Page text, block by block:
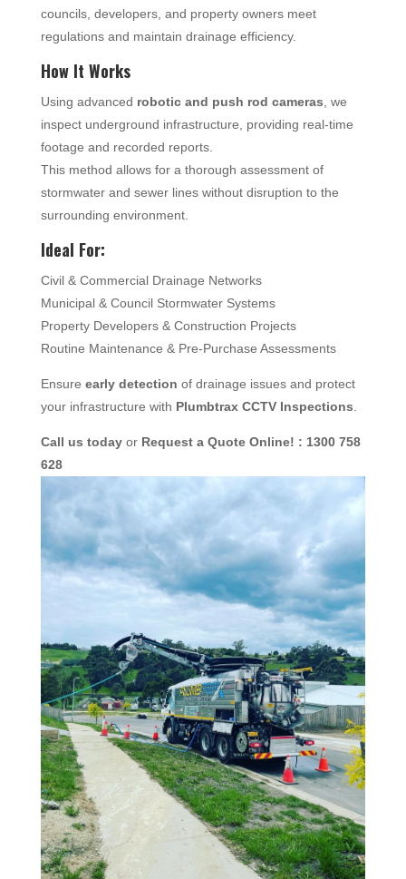
councils, developers, and property owners meet
regulations and maintain drainage efficiency.
How It Works
Using advanced robotic and push rod cameras , we
inspect underground infrastructure, providing real-time
footage and recorded reports.
This method allows for a thorough assessment of
stormwater and sewer lines without disruption to the
surrounding environment.
Ideal For:
Civil & Commercial Drainage Networks
Municipal & Council Stormwater Systems
Property Developers & Construction Projects
Routine Maintenance & Pre-Purchase Assessments
Ensure early detection of drainage issues and protect
your infrastructure with Plumbtrax CCTV Inspections
Call us todayor Request a Quote Online! : 1300 758
628